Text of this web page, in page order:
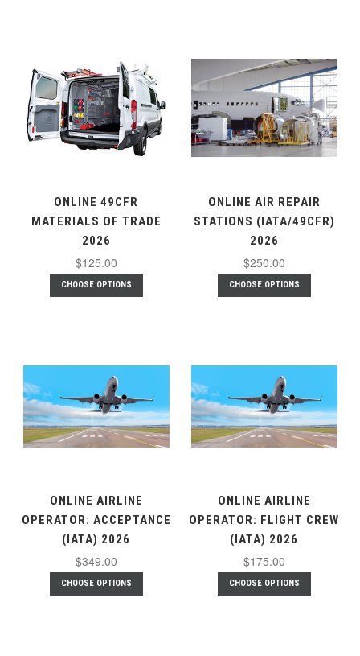
ONLINE 49CFR
MATERIALS OF TRADE
2026
$125.00
CHOOSE OPTIONS
ONLINE AIR REPAIR
STATIONS (IATA/49CFR)
2026
$250.00
CHOOSE OPTIONS
ONLINE AIRLINE
OPERATOR: ACCEPTANCE
(IATA) 2026
$349.00
CHOOSE OPTIONS
ONLINE AIRLINE
OPERATOR: FLIGHT CREW
(IATA) 2026
$175.00
CHOOSE OPTIONS